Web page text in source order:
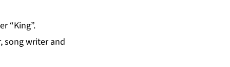
“King”.
song writer and